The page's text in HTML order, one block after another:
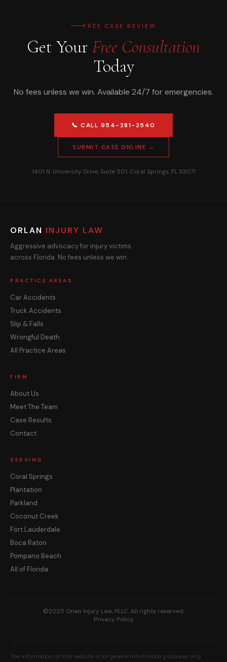
FREE CASE REVIEW
Get Your Free Consultation
Today
No fees unless we win. Available 24/7 for emergencies.
📞 CALL 954-281-2540
SUBMIT CASE ONLINE →
1401 N. University Drive, Suite 501, Coral Springs, FL 33071
ORLAN INJURY LAW
Aggressive advocacy for injury victims
across Florida. No fees unless we win.
PRACTICE AREAS
Car Accidents
Truck Accidents
Slip & Falls
Wrongful Death
All Practice Areas
FIRM
About Us
Meet The Team
Case Results
Contact
SERVING
Coral Springs
Plantation
Parkland
Coconut Creek
Fort Lauderdale
Boca Raton
Pompano Beach
All of Florida
©2025 Orlan Injury Law, PLLC. All rights reserved.
Privacy Policy
The information on this website is for general information purposes only.